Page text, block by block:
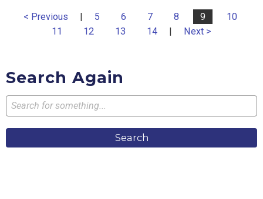
< Previous | 5 6 7 8 9
10
11
12 13 14 | Next >
Search Again
Search